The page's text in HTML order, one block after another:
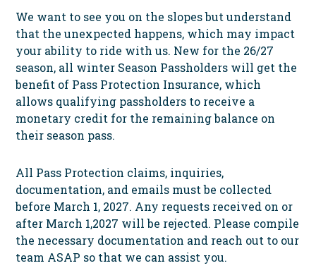
We want to see you on the slopes but understand
that the unexpected happens, which may impact
your ability to ride with us. New for the 26/27
season, all winter Season Passholders will get the
benefit of Pass Protection Insurance, which
allows qualifying passholders to receive a
monetary credit for the remaining balance on
their season pass.
All Pass Protection claims, inquiries,
documentation, and emails must be collected
before March 1, 2027. Any requests received on or
after March 1,2027 will be rejected. Please compile
the necessary documentation and reach out to our
team ASAP so that we can assist you.